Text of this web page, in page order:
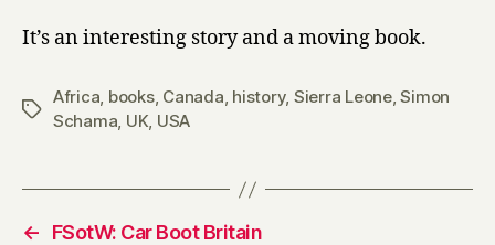
It’s an interesting story and a moving book.
Tags
Africa, books, Canada, history, Sierra Leone,Simon
Schama, UK, USA
←
FSotW: Car Boot Britain